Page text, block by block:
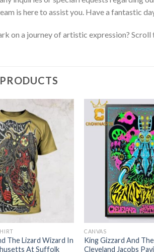
is here to assist you. Have a fantastic
on a journey of artistic expression?
The Lizard Wizard In
At Suffolk
CANVAS
King Gizzard And
Cleveland Jacobs